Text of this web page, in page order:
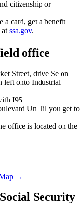
citizenship or
a card, get a benefit
at ssa.gov.
office
Street, drive Se on
left onto Industrial
I95.
Un Til you get to
office is located on the
→
Security